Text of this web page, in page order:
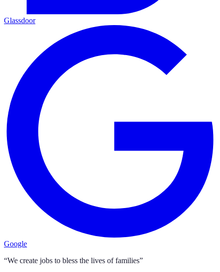
Glassdoor
Google
“We create jobs to bless the lives of families”